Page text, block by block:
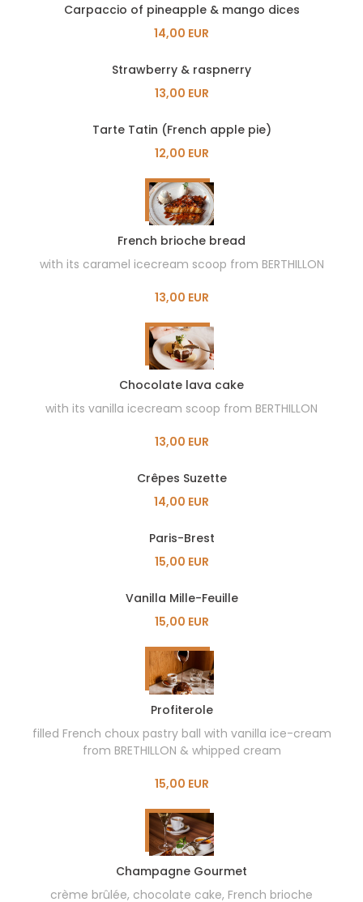
Carpaccio of pineapple & mango dices
14,00 EUR
Strawberry & raspnerry
13,00 EUR
Tarte Tatin (French apple pie)
12,00 EUR
French brioche bread
with its caramel icecream scoop from BERTHILLON
13,00 EUR
Chocolate lava cake
with its vanilla icecream scoop from BERTHILLON
13,00 EUR
Crêpes Suzette
14,00 EUR
Paris-Brest
15,00 EUR
Vanilla Mille-Feuille
15,00 EUR
Profiterole
filled French choux pastry ball with vanilla ice-cream
from BRETHILLON & whipped cream
15,00 EUR
Champagne Gourmet
crème brûlée, chocolate cake, French brioche